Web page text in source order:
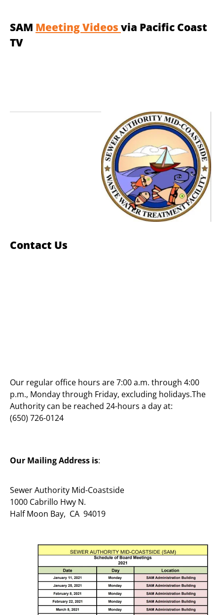
SAM Meeting Videos via Pacific Coast
TV
Contact Us
Our regular office hours are 7:00 a.m. through 4:00
p.m., Monday through Friday, excluding holidays.The
Authority can be reached 24-hours a day at:
(650) 726-0124
Our Mailing Address is:
Sewer Authority Mid-Coastside
1000 Cabrillo Hwy N.
Half Moon Bay, CA 94019